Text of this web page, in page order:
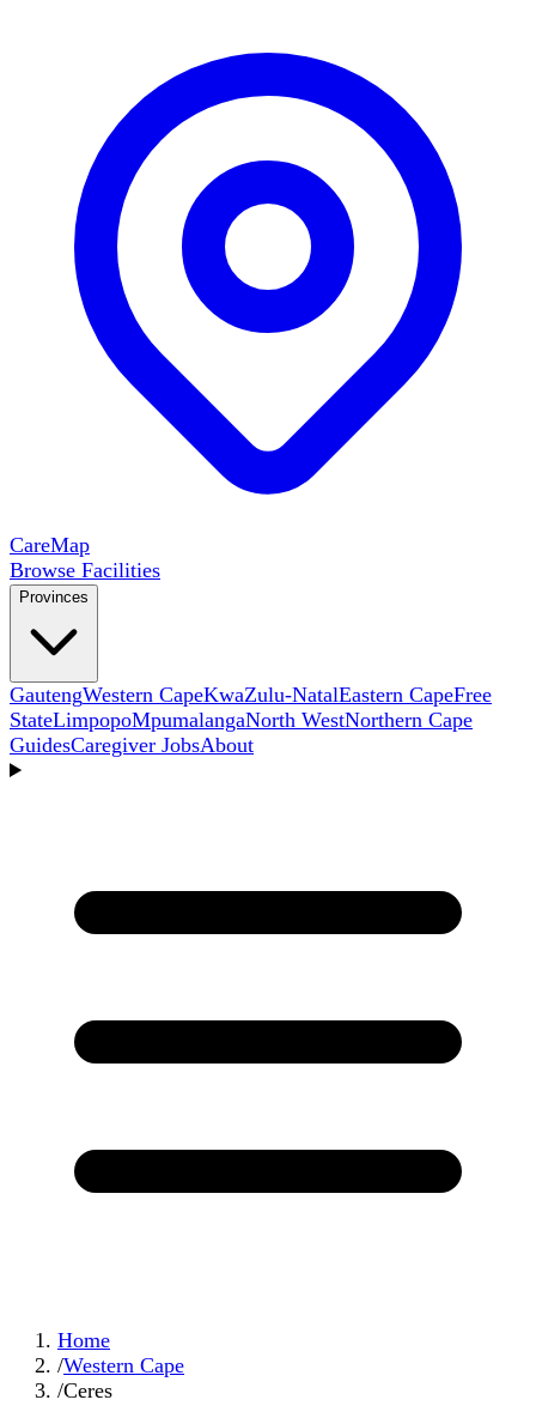
CareMap
Browse Facilities
Provinces
GautengWestern CapeKwaZulu-NatalEastern CapeFree
StateLimpopoMpumalangaNorth WestNorthern Cape
GuidesCaregiver JobsAbout
Home
/Western Cape
/Ceres